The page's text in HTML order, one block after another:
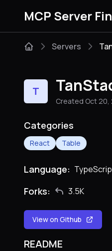
MCP Server
Servers
T
Created Oct 20,
Categories
React Table
Language:
Forks: 3.5K
View on Github
README